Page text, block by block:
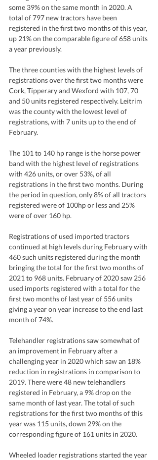
some 39% on the same month in 2020. A
total of 797 new tractors have been
registered in the first two months of this year,
up 21% on the comparable figure of 658 units
a year previously.
The three counties with the highest levels of
registrations over the first two months were
Cork, Tipperary and Wexford with 107, 70
and 50 units registered respectively. Leitrim
was the county with the lowest level of
registrations, with 7 units up to the end of
February.
The 101 to 140 hp range is the horse power
band with the highest level of registrations
with 426 units, or over 53%, of all
registrations in the first two months. During
the period in question, only 8% of all tractors
registered were of 100hp or less and 25%
were of over 160 hp.
Registrations of used imported tractors
continued at high levels during February with
460 such units registered during the month
bringing the total for the first two months of
2021 to 968 units. February of 2020 saw 256
used imports registered with a total for the
first two months of last year of 556 units
giving a year on year increase to the end last
month of 74%.
Telehandler registrations saw somewhat of
an improvement in February after a
challenging year in 2020 which saw an 18%
reduction in registrations in comparison to
2019. There were 48 new telehandlers
registered in February, a 9% drop on the
same month of last year. The total of such
registrations for the first two months of this
year was 115 units, down 29% on the
corresponding figure of 161 units in 2020.
Wheeled loader registrations started the year